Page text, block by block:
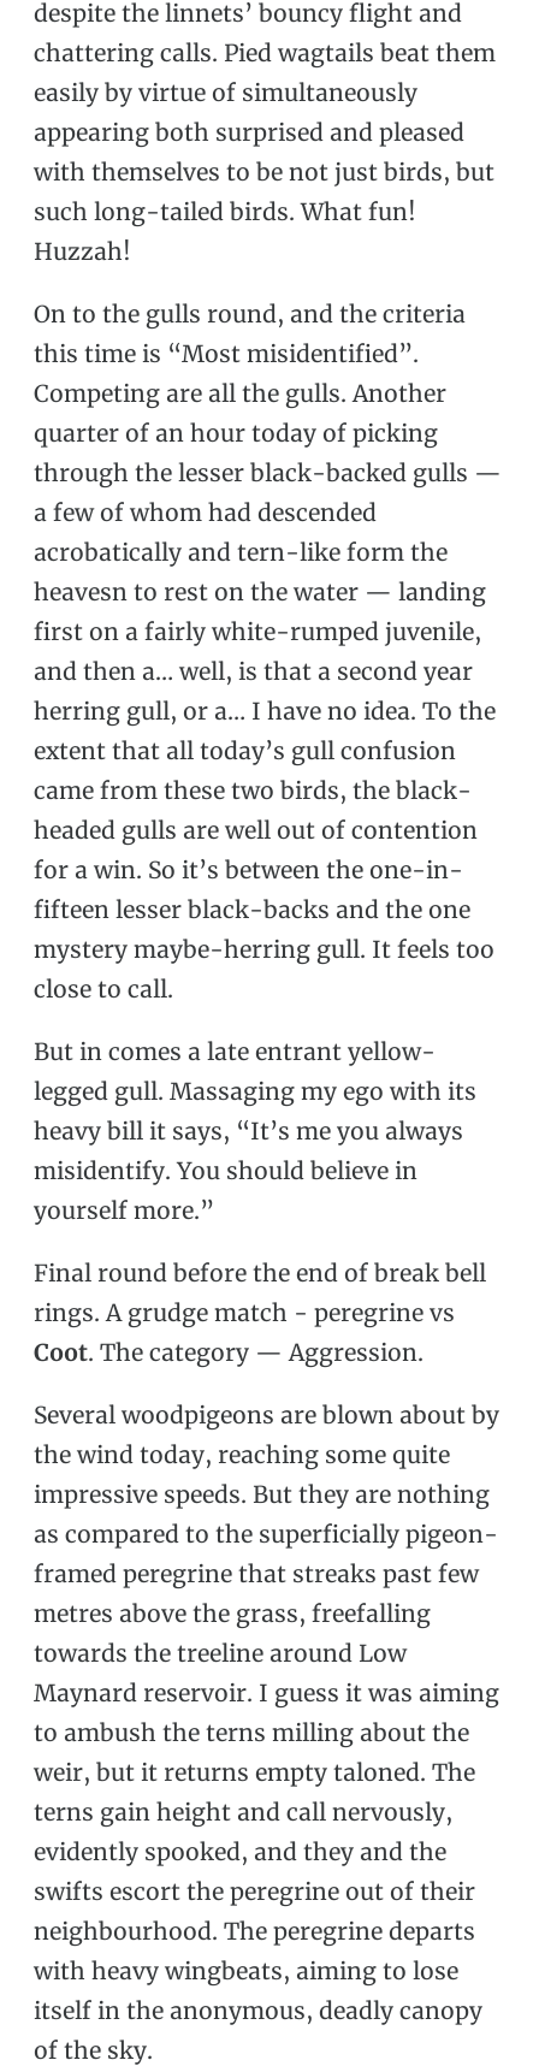
despite the linnets’ bouncy flight and
chattering calls. Pied wagtails beat them
easily by virtue of simultaneously
appearing both surprised and pleased
with themselves to be not just birds, but
such long-tailed birds. What fun!
Huzzah!
On to the gulls round, and the criteria
this time is “Most misidentified”.
Competing are all the gulls. Another
quarter of an hour today of picking
through the lesser black-backed gulls —
a few of whom had descended
acrobatically and tern-like form the
heavesn to rest on the water — landing
first on a fairly white-rumped juvenile,
and then a… well, is that a second year
herring gull, or a… I have no idea. To the
extent that all today’s gull confusion
came from these two birds, the black-
headed gulls are well out of contention
for a win. So it’s between the one-in-
fifteen lesser black-backs and the one
mystery maybe-herring gull. It feels too
close to call.
But in comes a late entrant yellow-
legged gull. Massaging my ego with its
heavy bill it says, “It’s me you always
misidentify. You should believe in
yourself more.”
Final round before the end of break bell
rings. A grudge match - peregrine vs
Coot. The category — Aggression.
Several woodpigeons are blown about by
the wind today, reaching some quite
impressive speeds. But they are nothing
as compared to the superficially pigeon-
framed peregrine that streaks past few
metres above the grass, freefalling
towards the treeline around Low
Maynard reservoir. I guess it was aiming
to ambush the terns milling about the
weir, but it returns empty taloned. The
terns gain height and call nervously,
evidently spooked, and they and the
swifts escort the peregrine out of their
neighbourhood. The peregrine departs
with heavy wingbeats, aiming to lose
itself in the anonymous, deadly canopy
of the sky.